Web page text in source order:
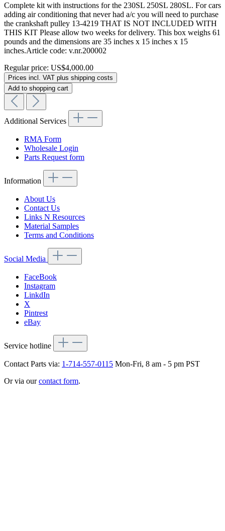
Complete kit with instructions for the 230SL 250SL 280SL. For cars
adding air conditioning that never had a/c you will need to purchase
the crankshaft pulley 13-4219 THAT IS NOT INCLUDED WITH
THIS KIT Please allow two weeks for delivery. This box weighs 61
pounds and the dimensions are 35 inches x 15 inches x 15
inches.Article code: v.nr.200002
Regular price: US$4,000.00
Prices incl. VAT plus shipping costs
Add to shopping cart
Additional Services
RMA Form
Wholesale Login
Parts Request form
Information
About Us
Contact Us
Links N Resources
Material Samples
Terms and Conditions
Social Media
FaceBook
Instagram
LinkdIn
X
Pintrest
eBay
Service hotline
Contact Parts via: 1-714-557-0115 Mon-Fri, 8 am - 5 pm PST
Or via ourcontact form.